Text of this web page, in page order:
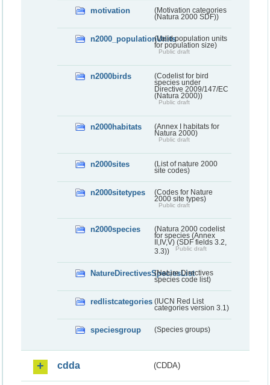
motivation
(Motivation categories
(Natura 2000 SDF))
n2000_populationUnits(Valid population units
for population size)
Public draft
n2000birds
(Codelist for bird
species under
Directive 2009/147/EC
(Natura 2000))
Public draft
n2000habitats
(Annex I habitats for
Natura 2000)
Public draft
n2000sites
(List of nature 2000
site codes)
n2000sitetypes
(Codes for Nature
2000 site types)
Public draft
n2000species
(Natura 2000 codelist
for species (Annex
II,IV,V) (SDF fields 3.2,
3.3))
Public draft
NatureDirectivesSpeciesList
(Nature Directives
species code list)
redlistcategories (IUCN Red List
categories version 3.1)
speciesgroup (Species groups)
cdda (CDDA)